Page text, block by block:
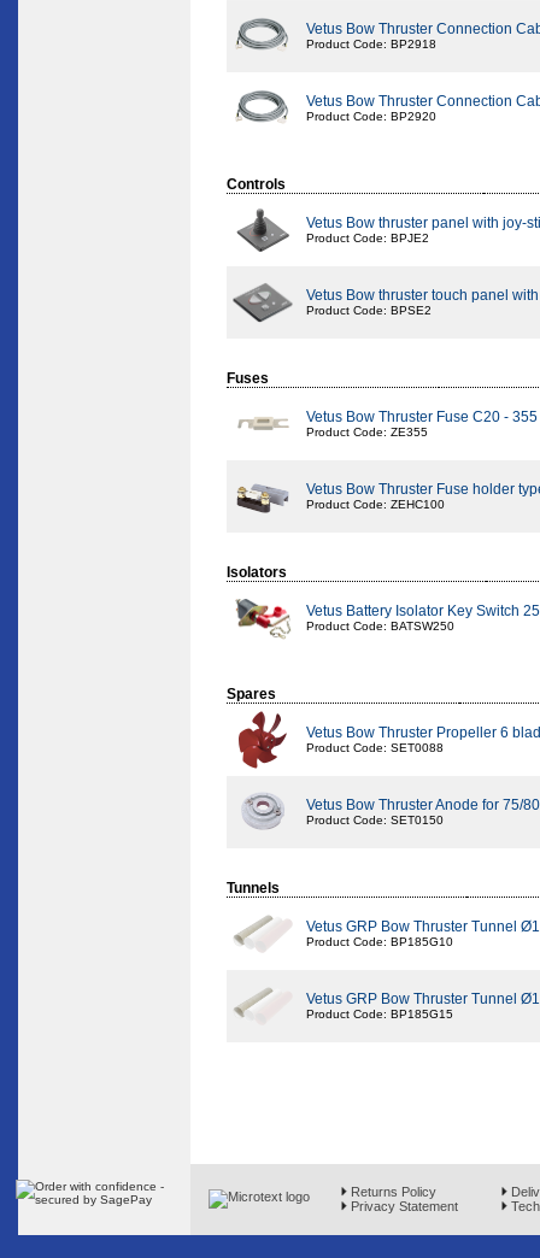
Vetus Bow Thruster Connection
Product Code: BP2918
Vetus Bow Thruster Connection
Product Code: BP2920
Controls
Vetus Bow thruster panel with joy-
Product Code: BPJE2
Vetus Bow thruster touch panel
Product Code: BPSE2
Fuses
Vetus Bow Thruster Fuse C20 - 355
Product Code: ZE355
Vetus Bow Thruster Fuse holder
Product Code: ZEHC100
Isolators
Vetus Battery Isolator Key Switch
Product Code: BATSW250
Spares
Vetus Bow Thruster Propeller 6
Product Code: SET0088
Vetus Bow Thruster Anode for 75/
Product Code: SET0150
Tunnels
Vetus GRP Bow Thruster Tunnel
Product Code: BP185G10
Vetus GRP Bow Thruster Tunnel
Product Code: BP185G15
Returns Policy
Privacy Statement